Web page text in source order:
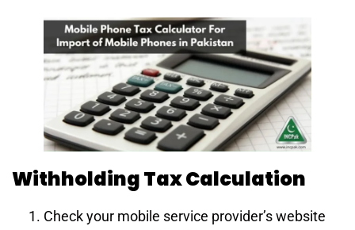
Withholding Tax Calculation
Check your mobile service provider’s website